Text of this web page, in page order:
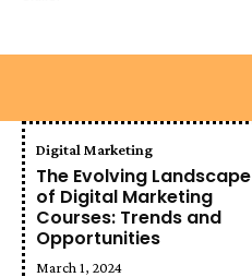
Digital Marketing
The Evolving Landscape
of Digital Marketing
Courses: Trends and
Opportunities
March 1, 2024